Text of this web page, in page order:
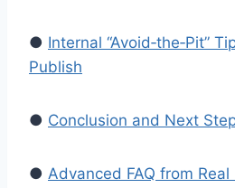
● Internal “Avoid‑the‑Pit”
Publish
● Conclusion and Next
● Advanced FAQ from